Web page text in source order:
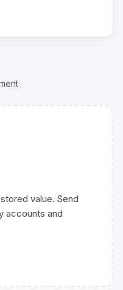
value. Send
accounts and